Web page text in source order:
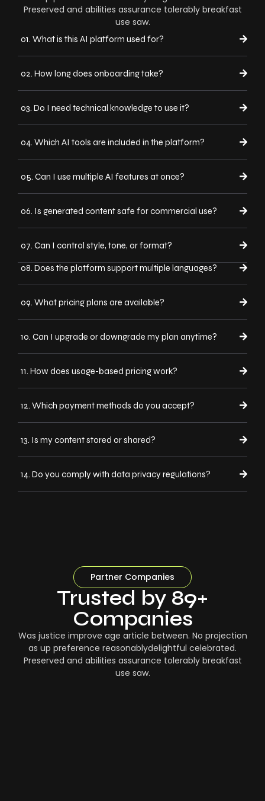
Preserved and abilities assurance tolerably breakfast
use saw.
01. What is this AI platform used for?
02. How long does onboarding take?
03. Do I need technical knowledge to use it?
04. Which AI tools are included in the platform?
05. Can I use multiple AI features at once?
06. Is generated content safe for commercial use?
07. Can I control style, tone, or format?
08. Does the platform support multiple languages?
09. What pricing plans are available?
10. Can I upgrade or downgrade my plan anytime?
11. How does usage-based pricing work?
12. Which payment methods do you accept?
13. Is my content stored or shared?
14. Do you comply with data privacy regulations?
Partner Companies
Trusted by 89+
Companies
Was justice improve age article between. No projection
as up preference reasonablydelightful celebrated.
Preserved and abilities assurance tolerably breakfast
use saw.